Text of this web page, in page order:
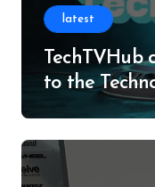
latest
TechTVHub
to the